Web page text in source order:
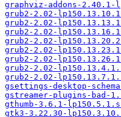
graphviz-addons-
grub2-2.02-
grub2-2.02-
grub2-2.02-
grub2-2.02-
grub2-2.02-
grub2-2.02-
grub2-2.02-
grub2-2.02-
gsettings-desktop-
gstreamer-plugins-bad-
gthumb-3.6.1-
gtk3-3.22.30-